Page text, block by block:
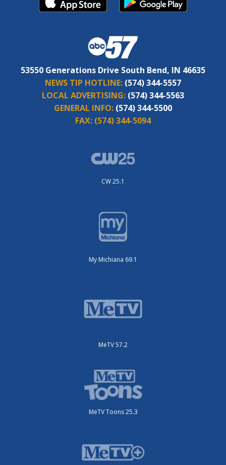
53550 Generations Drive South Bend, IN 46635
NEWS TIP HOTLINE: (574) 344-5557
LOCAL ADVERTISING: (574) 344-5563
GENERAL INFO: (574) 344-5500
FAX: (574) 344-5094
CW 25.1
My Michiana 69.1
MeTV 57.2
MeTV Toons 25.3